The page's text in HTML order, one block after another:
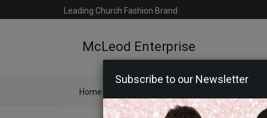
Leading Church Fashion Brand
McLeod Enterprise
Home
Subscribe to our Newsletter